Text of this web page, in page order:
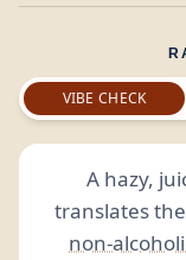
VIBE CHECK
A hazy,
translates
non-